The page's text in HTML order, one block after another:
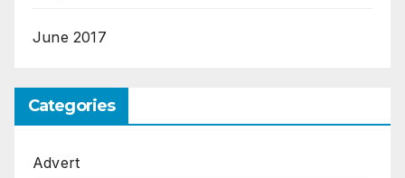
June 2017
Categories
Advert